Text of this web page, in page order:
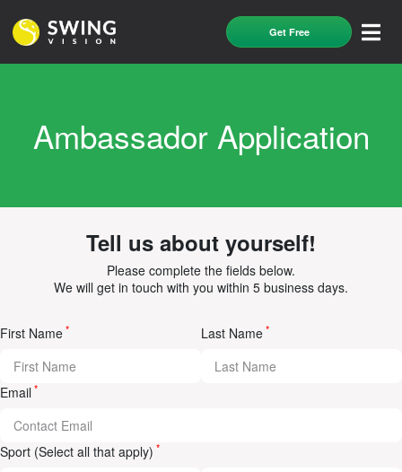
Get Free
Ambassador Application
Tell us about yourself!
Please complete the fields below.
We will get in touch with you within 5 business days.
First Name* Last Name*
Email*
Sport (Select all that apply) *